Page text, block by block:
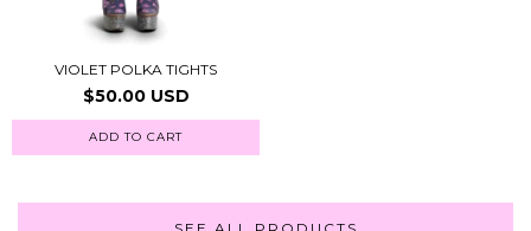
VIOLET POLKA TIGHTS
$50.00 USD
ADD TO CART
SEE ALL PRODUCTS